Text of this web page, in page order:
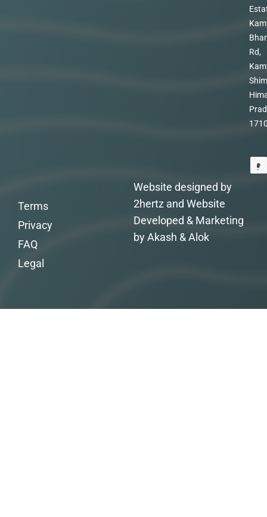
Rd,
Website designed by
2hertz and Website
Developed & Marketing
by Akash & Alok
Terms
Privacy
FAQ
Legal